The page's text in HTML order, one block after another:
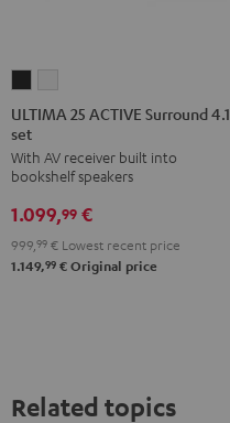
25
ACTIVE
Surround
4.1
set
Night
Black
25
Surround
4.1
set
Pure
White
ULTIMA 25 ACTIVE Surround 4.1
set
With AV receiver built into
bookshelf speakers
1.099,99 €
999, 99 € Lowest recent price
1.149,99 € Original price
Related topics